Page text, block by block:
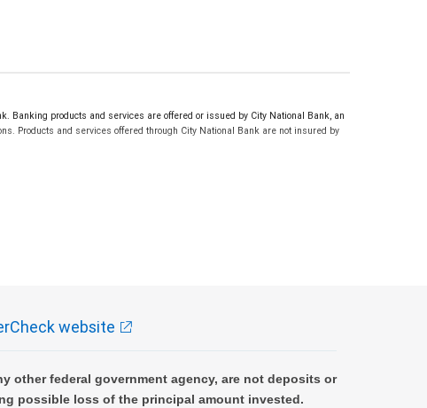
Banking products and services are offered or issued by City National Bank, an
Products and services offered through City National Bank are not insured by
website
other federal government agency, are not deposits or
possible loss of the principal amount invested.